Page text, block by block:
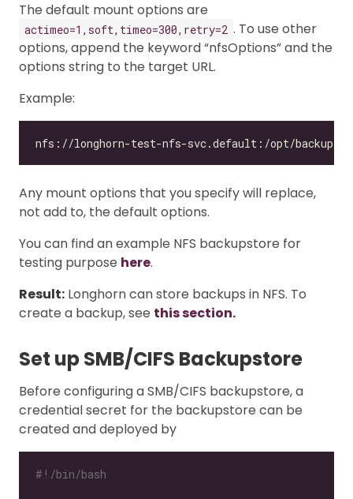
The default mount options are
actimeo=1,soft,timeo=300,retry=2 . To use other
options, append the keyword “nfsOptions” and the
options string to the target URL.
Example:
Any mount options that you specify will replace,
not add to, the default options.
You can find an example NFS backupstore for
testing purpose here.
Result: Longhorn can store backups in NFS. To
create a backup, see this section.
Set up SMB/CIFS Backupstore
Before configuring a SMB/CIFS backupstore, a
credential secret for the backupstore can be
created and deployed by